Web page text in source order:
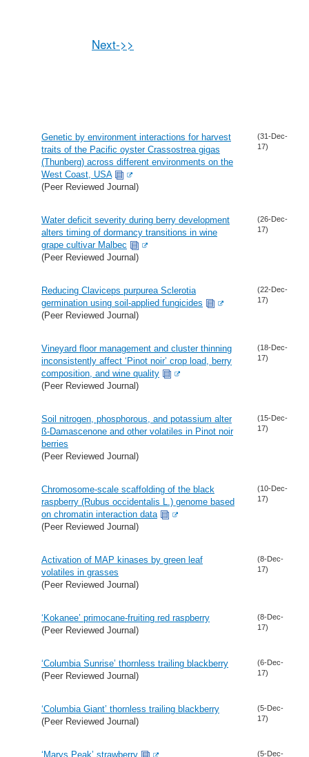
Next->>
Genetic by environment interactions for harvest
traits of the Pacific oyster Crassostrea gigas
(Thunberg) across different environments on the
West Coast, USA
(Peer Reviewed Journal)
(31-Dec-
17)
Water deficit severity during berry development
alters timing of dormancy transitions in wine
grape cultivar Malbec
(Peer Reviewed Journal)
(26-Dec-
17)
Reducing Claviceps purpurea Sclerotia
germination using soil-applied fungicides
(Peer Reviewed Journal)
(22-Dec-
17)
Vineyard floor management and cluster thinning
inconsistently affect ‘Pinot noir’ crop load, berry
composition, and wine quality
(Peer Reviewed Journal)
(18-Dec-
17)
Soil nitrogen, phosphorous, and potassium alter
ß-Damascenone and other volatiles in Pinot noir
berries
(Peer Reviewed Journal)
(15-Dec-
17)
Chromosome-scale scaffolding of the black
raspberry (Rubus occidentalis L.) genome based
on chromatin interaction data
(Peer Reviewed Journal)
(10-Dec-
17)
Activation of MAP kinases by green leaf
volatiles in grasses
(Peer Reviewed Journal)
(8-Dec-
17)
‘Kokanee’ primocane-fruiting red raspberry
(Peer Reviewed Journal)
(8-Dec-
17)
‘Columbia Sunrise’ thornless trailing blackberry
(Peer Reviewed Journal)
(6-Dec-
17)
‘Columbia Giant’ thornless trailing blackberry
(Peer Reviewed Journal)
(5-Dec-
17)
‘Marys Peak’ strawberry (5-Dec-